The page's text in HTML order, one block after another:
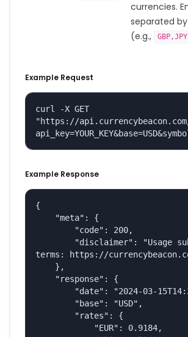
currencies.
separated
(e.g.,
Example Request
curl -X GET
"https://
Example Response
{
terms: https://